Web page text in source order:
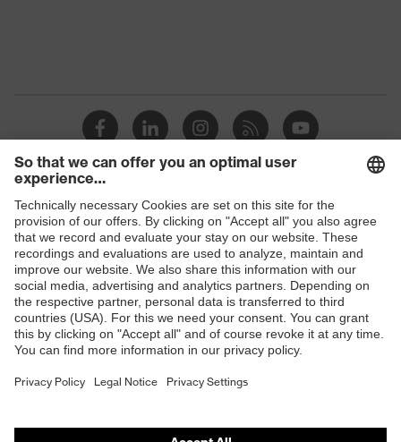
Shops
B2B online shop
Online shop for laser protection products
E | 3 Store
Purchasing assistants